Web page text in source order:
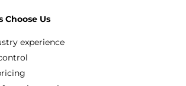
Choose Us
experience